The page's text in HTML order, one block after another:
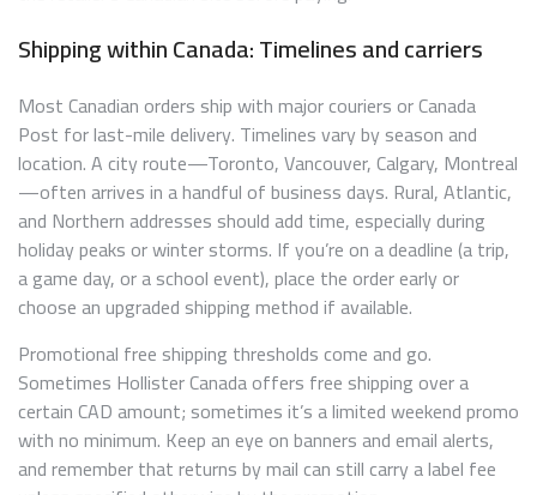
Shipping within Canada: Timelines and carriers
Most Canadian orders ship with major couriers or Canada
Post for last-mile delivery. Timelines vary by season and
location. A city route—Toronto, Vancouver, Calgary, Montreal
—often arrives in a handful of business days. Rural, Atlantic,
and Northern addresses should add time, especially during
holiday peaks or winter storms. If you’re on a deadline (a trip,
a game day, or a school event), place the order early or
choose an upgraded shipping method if available.
Promotional free shipping thresholds come and go.
Sometimes Hollister Canada offers free shipping over a
certain CAD amount; sometimes it’s a limited weekend promo
with no minimum. Keep an eye on banners and email alerts,
and remember that returns by mail can still carry a label fee